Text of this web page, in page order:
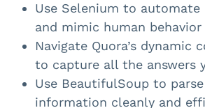
Use Selenium to
and mimic human behavior
Navigate Quora’s dynamic
to capture all the answers
Use BeautifulSoup to
information cleanly and